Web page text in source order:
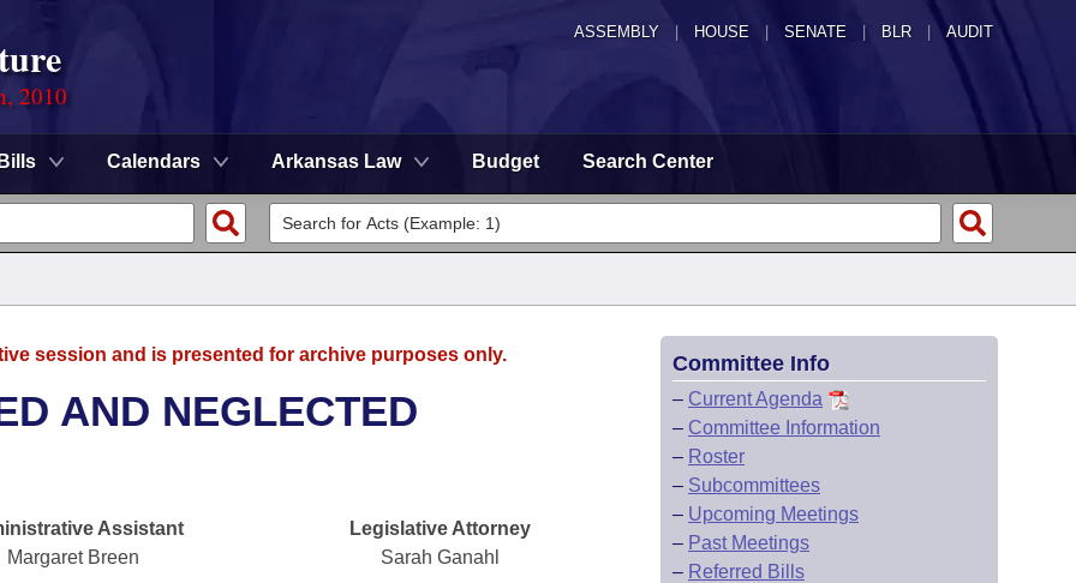
ASSEMBLY HOUSE SENATE | BLR | AUDIT
2010
Bills Calendars Arkansas Law Budget Search Center
session and is presented for archive purposes only.
AND NEGLECTED
Assistant
Margaret Breen
Legislative Attorney
Sarah Ganahl
Committee Info
– Current Agenda
– Committee Information
– Roster
– Subcommittees
– Upcoming Meetings
– Past Meetings
– Referred Bills